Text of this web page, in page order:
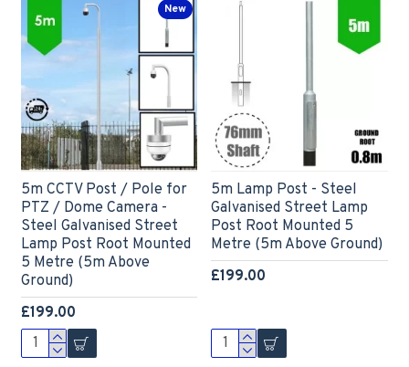
New
5m CCTV Post / Pole for
PTZ / Dome Camera -
Steel Galvanised Street
Lamp Post Root Mounted
5 Metre (5m Above
Ground)
£199.00
5m Lamp Post - Steel
Galvanised Street Lamp
Post Root Mounted 5
Metre (5m Above Ground)
£199.00